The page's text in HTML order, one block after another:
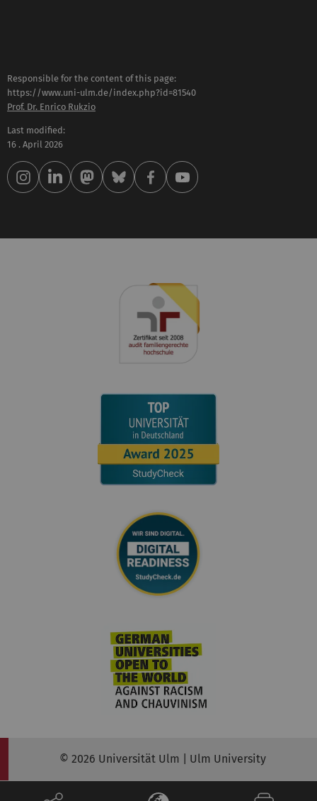
Responsible for the content of this page:
https://www.uni-ulm.de/index.php?id=81540
Prof. Dr. Enrico Rukzio
Last modified:
16 . April 2026
© 2026 Universität Ulm | Ulm University